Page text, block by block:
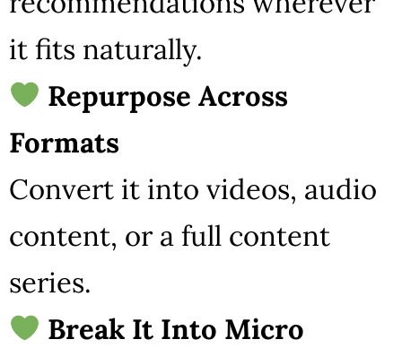
it fits naturally.
Repurpose Across
Formats
Convert it into videos, audio
content, or a full content
series.
Break It Into Micro